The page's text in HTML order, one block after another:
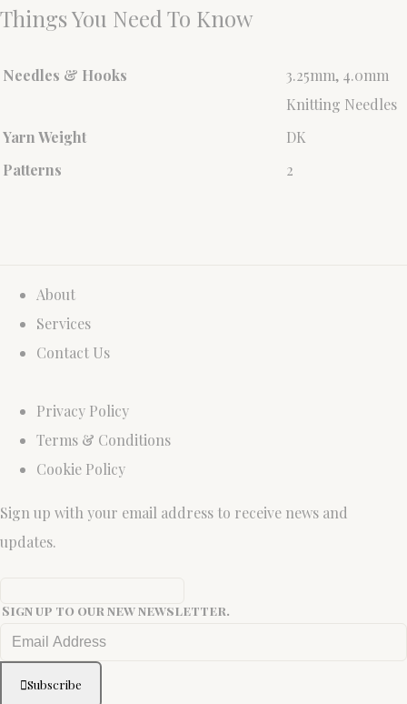
Things You Need To Know
Needles & Hooks
3.25mm, 4.0mm
Knitting Needles
Yarn Weight
DK
Patterns
2
About
Services
Contact Us
Privacy Policy
Terms & Conditions
Cookie Policy
Sign up with your email address to receive news and
updates.
Sign up to our new newsletter.
Subscribe